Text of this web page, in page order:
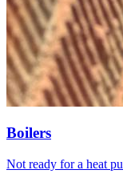
Boilers
Not ready for a heat